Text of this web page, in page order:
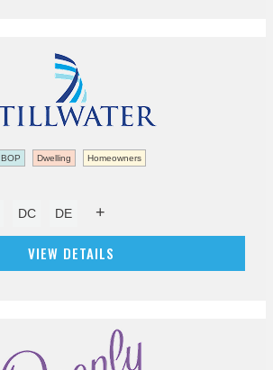
BOP Dwelling Homeowners
DC DE +
VIEW DETAILS